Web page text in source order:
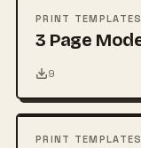
PSD
PRINT TEMPLATES
3 Page
9
PSD
PRINT TEMPLATES